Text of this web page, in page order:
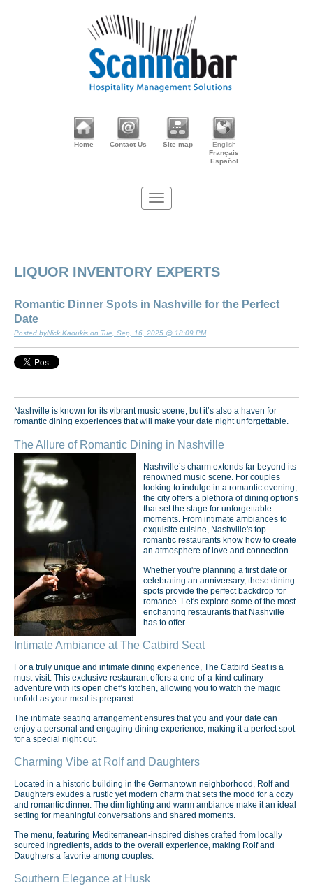
Home Contact Us Site map
English
Français
Español
LIQUOR INVENTORY EXPERTS
Romantic Dinner Spots in Nashville for the Perfect
Date
Posted byNick Kaoukis on Tue, Sep, 16, 2025 @ 18:09 PM
Nashville is known for its vibrant music scene, but it’s also a haven for
romantic dining experiences that will make your date night unforgettable.
The Allure of Romantic Dining in Nashville
Nashville’s charm extends far beyond its
renowned music scene. For couples
looking to indulge in a romantic evening,
the city offers a plethora of dining options
that set the stage for unforgettable
moments. From intimate ambiances to
exquisite cuisine, Nashville's top
romantic restaurants know how to create
an atmosphere of love and connection.
Whether you're planning a first date or
celebrating an anniversary, these dining
spots provide the perfect backdrop for
romance. Let's explore some of the most
enchanting restaurants that Nashville
has to offer.
Intimate Ambiance at The Catbird Seat
For a truly unique and intimate dining experience, The Catbird Seat is a
must-visit. This exclusive restaurant offers a one-of-a-kind culinary
adventure with its open chef’s kitchen, allowing you to watch the magic
unfold as your meal is prepared.
The intimate seating arrangement ensures that you and your date can
enjoy a personal and engaging dining experience, making it a perfect spot
for a special night out.
Charming Vibe at Rolf and Daughters
Located in a historic building in the Germantown neighborhood, Rolf and
Daughters exudes a rustic yet modern charm that sets the mood for a cozy
and romantic dinner. The dim lighting and warm ambiance make it an ideal
setting for meaningful conversations and shared moments.
The menu, featuring Mediterranean-inspired dishes crafted from locally
sourced ingredients, adds to the overall experience, making Rolf and
Daughters a favorite among couples.
Southern Elegance at Husk